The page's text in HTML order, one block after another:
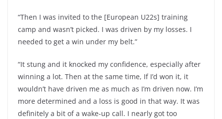
“Then I was invited to the [European U22s] training
camp and wasn’t picked. I was driven by my losses. I
needed to get a win under my belt.”
“It stung and it knocked my confidence, especially after
winning a lot. Then at the same time, If I’d won it, it
wouldn’t have driven me as much as I’m driven now. I’m
more determined and a loss is good in that way. It was
definitely a bit of a wake-up call. I nearly got too